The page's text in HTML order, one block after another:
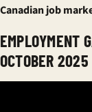
Canadian job
EMPLOYMENT
OCTOBER 2025